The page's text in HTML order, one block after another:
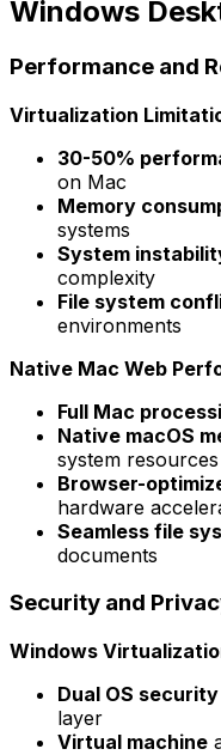
Windows
Performance and
Virtualization
30-50%
on Mac
Memory
systems
System
complexity
File system
environments
Native Mac Web
Full Mac
Native macOS
system resources
Browser-
hardware
Seamless file
documents
Security and
Windows
Dual OS security
layer
Virtual machine